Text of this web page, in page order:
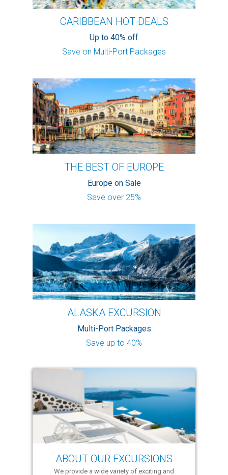
CARIBBEAN HOT DEALS
Up to 40% off
Save on Multi-Port Packages
THE BEST OF EUROPE
Europe on Sale
Save over 25%
ALASKA EXCURSION
Multi-Port Packages
Save up to 40%
ABOUT OUR EXCURSIONS
We provide a wide variety of exciting and